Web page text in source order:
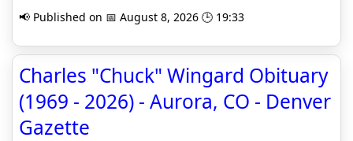
📢 Published on 📅 August 8, 2026 🕒 19:33
Charles "Chuck" Wingard Obituary
(1969 - 2026) - Aurora, CO - Denver
Gazette